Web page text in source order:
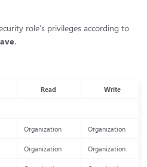
role’s privileges according to
.
Read Write
Organization Organization
Organization Organization